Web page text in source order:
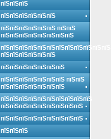
пїЅпїЅпїЅ
пїЅпїЅпїЅпїЅпїЅпїЅ
пїЅпїЅпїЅпїЅпїЅпїЅ пїЅпїЅ
пїЅпїЅпїЅпїЅпїЅпїЅпїЅпїЅ
пїЅпїЅпїЅпїЅпїЅпїЅ
пїЅпїЅпїЅпїЅпїЅпїЅпїЅ
пїЅпїЅпїЅпїЅпїЅпїЅпїЅ пїЅпїЅ
пїЅпїЅпїЅпїЅпїЅпїЅпїЅ
пїЅпїЅпїЅпїЅпїЅпїЅпїЅпїЅпїЅпїЅ
пїЅпїЅпїЅпїЅпїЅпїЅпїЅпїЅпїЅ
пїЅпїЅпїЅпїЅпїЅпїЅпїЅпїЅпїЅ
пїЅпїЅпїЅ